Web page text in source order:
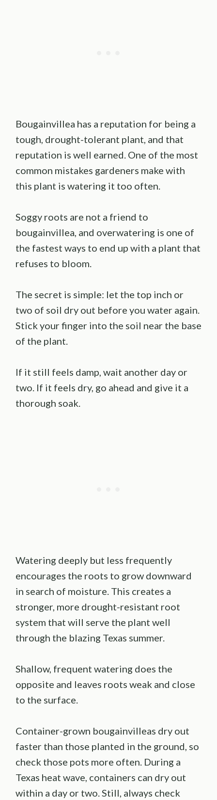
Bougainvillea has a reputation for being a
tough, drought-tolerant plant, and that
reputation is well earned. One of the most
common mistakes gardeners make with
this plant is watering it too often.
Soggy roots are not a friend to
bougainvillea, and overwatering is one of
the fastest ways to end up with a plant that
refuses to bloom.
The secret is simple: let the top inch or
two of soil dry out before you water again.
Stick your finger into the soil near the base
of the plant.
If it still feels damp, wait another day or
two. If it feels dry, go ahead and give it a
thorough soak.
Watering deeply but less frequently
encourages the roots to grow downward
in search of moisture. This creates a
stronger, more drought-resistant root
system that will serve the plant well
through the blazing Texas summer.
Shallow, frequent watering does the
opposite and leaves roots weak and close
to the surface.
Container-grown bougainvilleas dry out
faster than those planted in the ground, so
check those pots more often. During a
Texas heat wave, containers can dry out
within a day or two. Still, always check